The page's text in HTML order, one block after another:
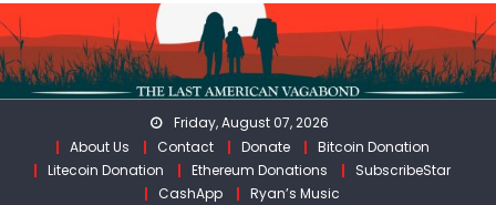
Skip
to
content
Friday, August 07, 2026
About Us
Contact Donate
Bitcoin Donation
Litecoin Donation
Ethereum Donations
SubscribeStar
CashApp
Ryan’s Music